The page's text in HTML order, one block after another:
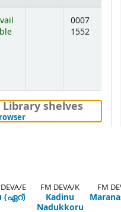
below)
0007
1552
shelves
(Hides shelf browser)
E
(ഏറ്)
FM DEVA/K
Kadinu
Nadukkoru
FM